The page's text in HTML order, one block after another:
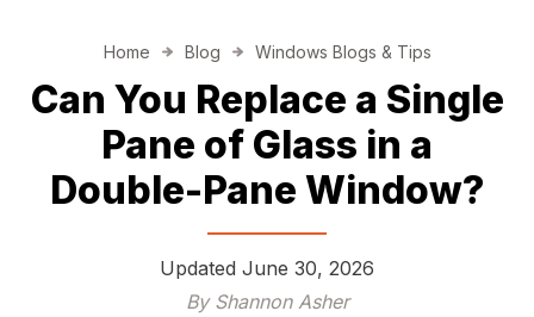
Home Blog Windows Blogs & Tips
Can You Replace a Single
Pane of Glass in a
Double-Pane Window?
Updated June 30, 2026
By Shannon Asher